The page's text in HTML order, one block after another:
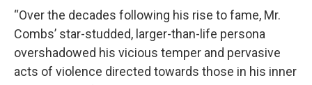
“Over the decades following his rise to fame, Mr.
Combs’ star-studded, larger-than-life persona
overshadowed his vicious temper and pervasive
acts of violence directed towards those in his inner